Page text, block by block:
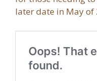
later date in May of